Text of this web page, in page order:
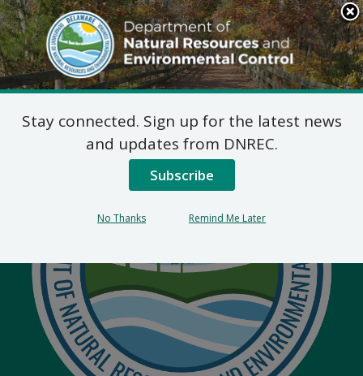
Search
This
Site
DNREC Menu
Stay connected. Sign up for the latest news
and updates from DNREC.
Subscribe
No Thanks Remind Me Later